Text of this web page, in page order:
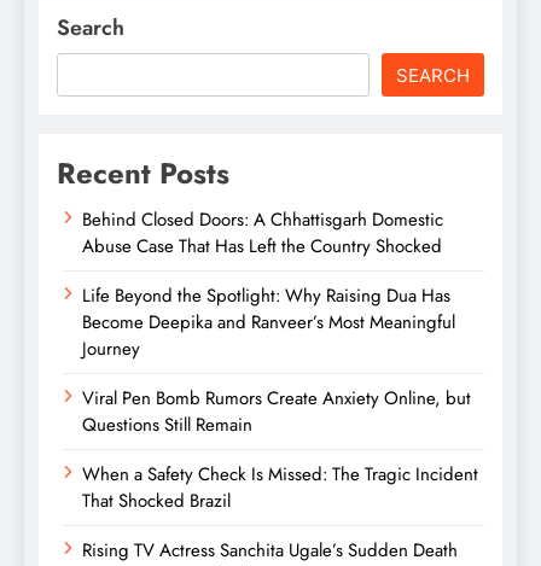
Search
SEARCH
Recent Posts
Behind Closed Doors: A Chhattisgarh Domestic
Abuse Case That Has Left the Country Shocked
Life Beyond the Spotlight: Why Raising Dua Has
Become Deepika and Ranveer’s Most Meaningful
Journey
Viral Pen Bomb Rumors Create Anxiety Online, but
Questions Still Remain
When a Safety Check Is Missed: The Tragic Incident
That Shocked Brazil
Rising TV Actress Sanchita Ugale’s Sudden Death